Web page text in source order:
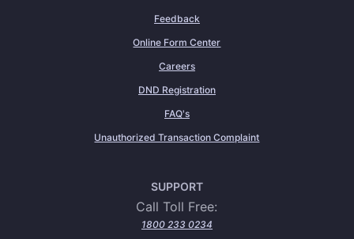
Feedback
Online Form Center
Careers
DND Registration
FAQ's
Unauthorized Transaction Complaint
SUPPORT
Call Toll Free:
1800 233 0234